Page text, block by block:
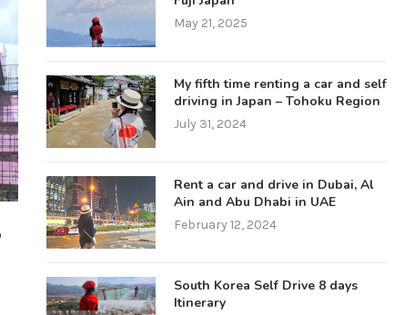
May 21, 2025
My fifth time renting a car and self
driving in Japan – Tohoku Region
July 31, 2024
Rent a car and drive in Dubai, Al
Ain and Abu Dhabi in UAE
February 12, 2024
South Korea Self Drive 8 days
Itinerary